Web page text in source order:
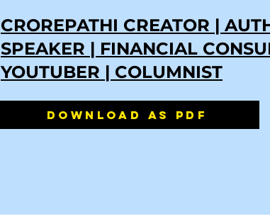
DOWNLOAD AS PDF
CROREPATHI CREATOR |
SPEAKER | FINANCIAL
YOUTUBER | COLUMNIST